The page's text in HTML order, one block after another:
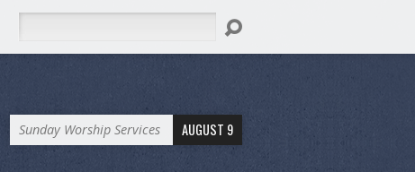
Sunday Worship Services AUGUST 9